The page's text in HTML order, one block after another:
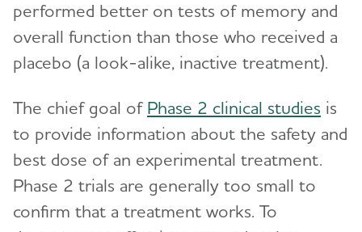
performed better on tests of memory and
overall function than those who received a
placebo (a look-alike, inactive treatment).
The chief goal of Phase 2 clinical studies is
to provide information about the safety and
best dose of an experimental treatment.
Phase 2 trials are generally too small to
confirm that a treatment works. To